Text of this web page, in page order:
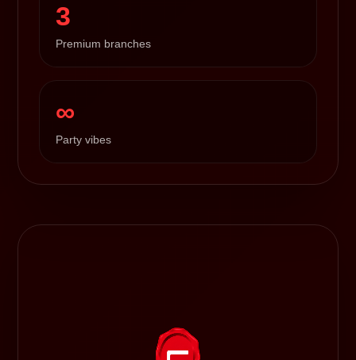
3
Premium branches
∞
Party vibes